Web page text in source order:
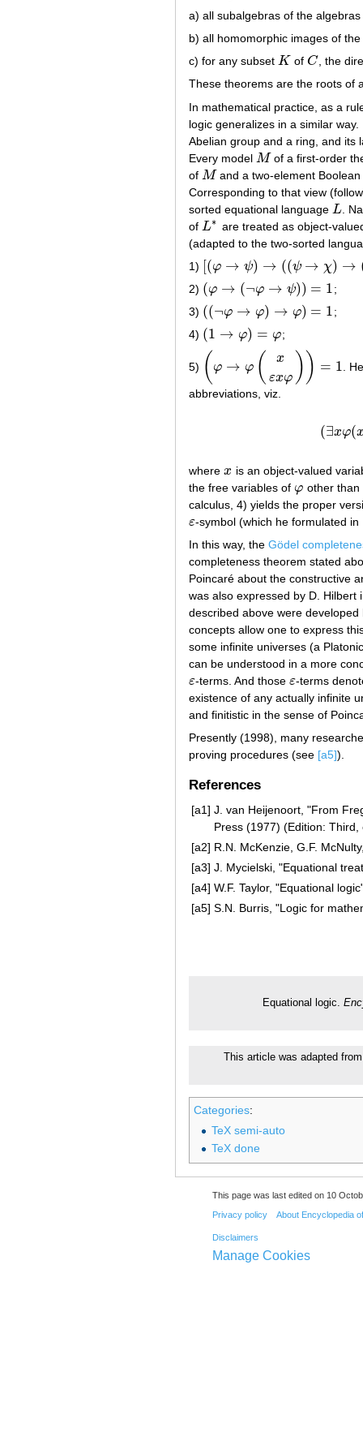
a) all subalgebras of the
b) all homomorphic images of
c) for any subset K
K of C
C
, the
These theorems are the roots of
In mathematical practice, as a
logic generalizes in a similar
Abelian group and a ring, and its
Every model M
M of a first-order
of M
M and a two-element
Corresponding to that view
sorted equational language L
L
.
of L∗
L∗ are treated as object-
(adapted to the two-sorted
1) [(φ → ψ) → ((ψ → χ) →
( φ→ψ) →(( ψ→ χ )→( φ→ χ)) =1
2) (φ → (¬φ → ψ)) = 1
( φ→(¬ φ →ψ) )=1
;
3) ((¬φ → φ) → φ) = 1
( (¬φ→ φ)→φ) =1
;
4) (1 → φ) = φ
( 1→φ) =φ ;
5) ( φ → φ (
x
εxφ )) = 1
(φ → φ(x εxφ) .
abbreviations, viz.
(∃xφ(
where x
x is an object-valued
the free variables of φ
φ other than
calculus, 4) yields the proper
ε
ε-symbol (which he formulated in
In this way, the Gödel
completeness theorem stated
Poincaré about the constructive
was also expressed by D.
described above were
concepts allow one to express
some infinite universes (a
can be understood in a more
ε
ε-terms. And thoseε
ε-terms
existence of any actually infinite
and finitistic in the sense of
Presently (1998), many
proving procedures (see [a5]).
References
[a1] J. van Heijenoort, "From
Press (1977) (Edition: Third,
[a2] R.N. McKenzie, G.F.
[a3] J. Mycielski, "Equational
[a4] W.F. Taylor, "Equational
[a5] S.N. Burris, "Logic for
Equational logic.
This article was adapted
Categories:
TeX semi-auto
TeX done
This page was last edited on 10
Privacy policy About Encyclopedia
Disclaimers
Manage Cookies